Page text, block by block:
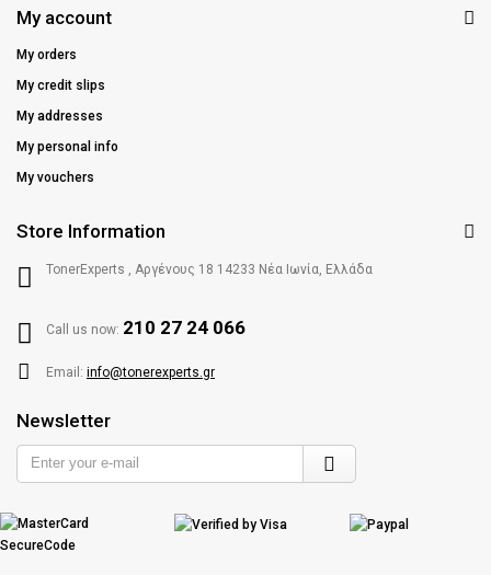
My account
My orders
My credit slips
My addresses
My personal info
My vouchers
Store Information
TonerExperts , Αργένους 18 14233 Νέα Ιωνία, Ελλάδα
Call us now: 210 27 24 066
Email: info@tonerexperts.gr
Newsletter
Enter
your